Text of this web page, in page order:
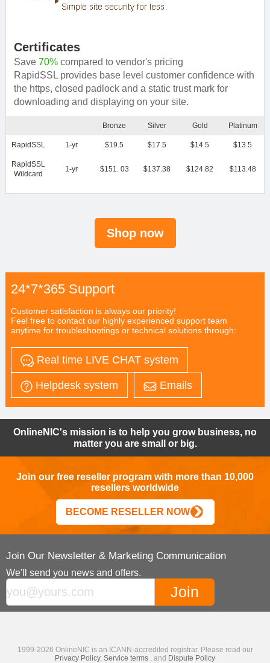
Certificates
Save 70%compared to vendor's pricing
RapidSSL provides base level customer confidence with
the https, closed padlock and a static trust mark for
downloading and displaying on your site.
Bronze Silver Gold Platinum
RapidSSL 1-yr $19.5 $17.5 $14.5 $13.5
RapidSSL
Wildcard
1-yr $151. 03 $137.38 $124.82 $113.48
Shop now
24*7*365 Support
Customer satisfaction is always our priority!
Feel free to contact our highly experienced support team
anytime for troubleshootings or technical solutions through:
Real time LIVE CHAT system
Helpdesk system Emails
OnlineNIC's mission is to help you grow business, no
matter you are small or big.
Join our free reseller program with more than 10,000
resellers worldwide
BECOME RESELLER NOW
Join Our Newsletter & Marketing Communication
We'll send you news and offers.
1999-2026 OnlineNIC is an ICANN-accredited registrar. Please read our
Privacy Policy, Service terms , and Dispute Policy